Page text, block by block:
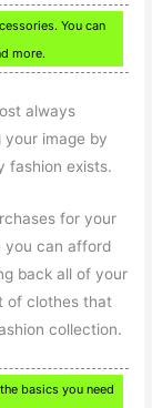
You can
more.
always
image by
fashion exists.
for your
you can afford
back all of your
of clothes that
collection.
basics you need